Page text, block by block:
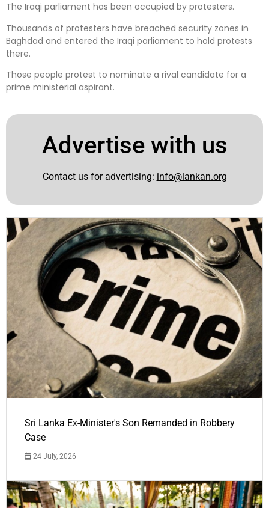
The Iraqi parliament has been occupied by protesters.
Thousands of protesters have breached security zones in
Baghdad and entered the Iraqi parliament to hold protests
there.
Those people protest to nominate a rival candidate for a
prime ministerial aspirant.
Advertise with us
Contact us for advertising: info@lankan.org
Sri Lanka Ex-Minister's Son Remanded in Robbery
Case
24 July, 2026